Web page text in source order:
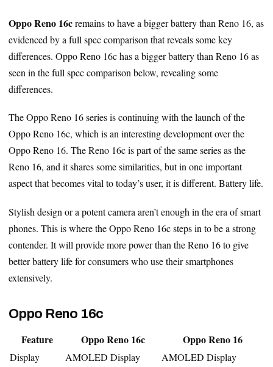
Oppo Reno 16cremains to have a bigger battery than Reno 16, as
evidenced by a full spec comparison that reveals some key
differences. Oppo Reno 16c has a bigger battery than Reno 16 as
seen in the full spec comparison below, revealing some
differences.
The Oppo Reno 16 series is continuing with the launch of the
Oppo Reno 16c, which is an interesting development over the
Oppo Reno 16. The Reno 16c is part of the same series as the
Reno 16, and it shares some similarities, but in one important
aspect that becomes vital to today’s user, it is different. Battery life.
Stylish design or a potent camera aren’t enough in the era of smart
phones. This is where the Oppo Reno 16c steps in to be a strong
contender. It will provide more power than the Reno 16 to give
better battery life for consumers who use their smartphones
extensively.
Oppo Reno 16c
Feature Oppo Reno 16c Oppo Reno 16
Display AMOLED Display
AMOLED Display